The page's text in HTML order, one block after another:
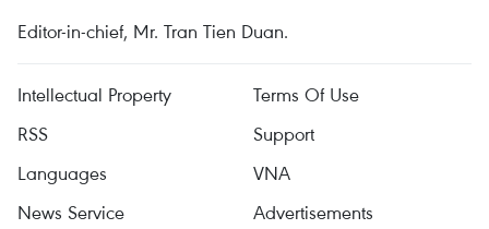
Editor-in-chief, Mr. Tran Tien Duan.
Intellectual Property
Terms Of Use
RSS
Support
Languages
VNA
News Service
Advertisements